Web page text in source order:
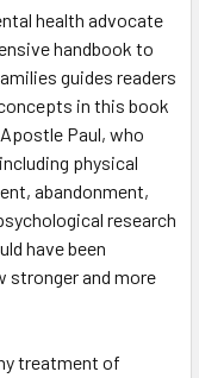
health advocate
handbook to
guides readers
in this book
Paul, who
physical
abandonment,
research
have been
stronger and more
treatment of